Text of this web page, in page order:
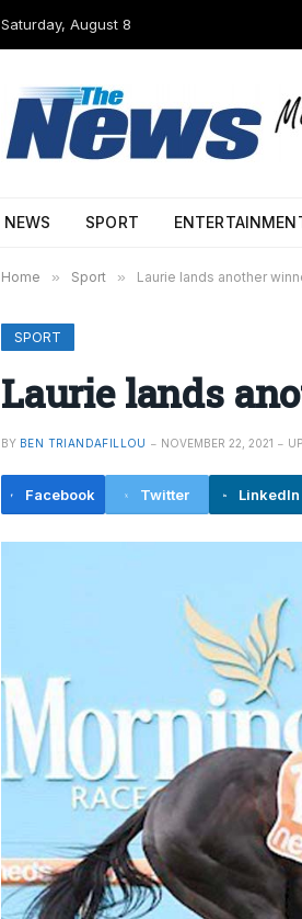
Saturday, August 8
NEWS SPORT
Home » Sport » Laurie lands another
SPORT
Laurie lands
BY BEN TRIANDAFILLOU NOVEMBER 22, 2021
Facebook Twitter LinkedIn